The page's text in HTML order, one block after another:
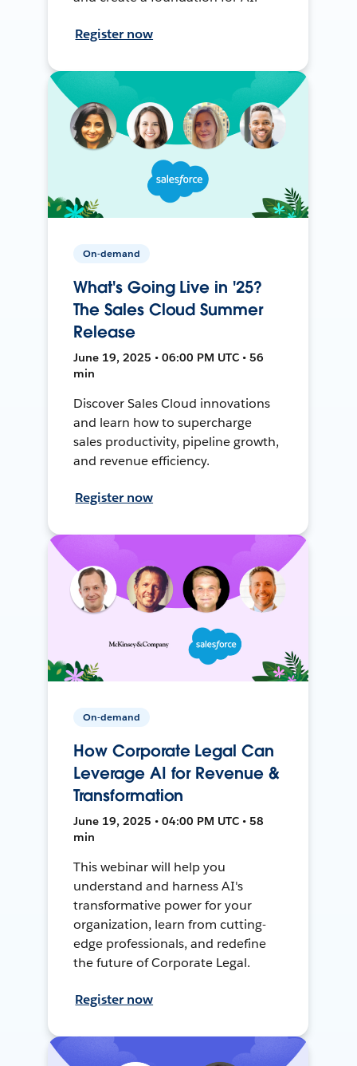
Register now
On-demand
What's Going Live in '25?
The Sales Cloud Summer
Release
June 19, 2025 • 06:00 PM UTC • 56
min
Discover Sales Cloud innovations
and learn how to supercharge
sales productivity, pipeline growth,
and revenue efficiency.
Register now
On-demand
How Corporate Legal Can
Leverage AI for Revenue &
Transformation
June 19, 2025 • 04:00 PM UTC • 58
min
This webinar will help you
understand and harness AI's
transformative power for your
organization, learn from cutting-
edge professionals, and redefine
the future of Corporate Legal.
Register now